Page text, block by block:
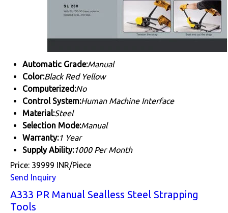
Automatic Grade:Manual
Color:Black Red Yellow
Computerized:No
Control System:Human Machine Interface
Material:Steel
Selection Mode:Manual
Warranty:1 Year
Supply Ability:1000 Per Month
Price: 39999 INR/Piece
Send Inquiry
A333 PR Manual Sealless Steel Strapping
Tools